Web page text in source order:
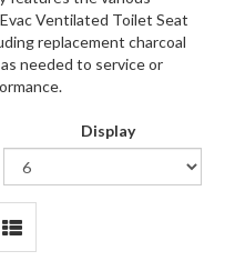
Ventilated Toilet Seat
replacement charcoal
needed to service or
Display